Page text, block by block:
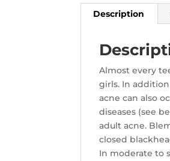
Description
Almost every
girls. In
acne can also
diseases (see
adult acne.
closed
In moderate to